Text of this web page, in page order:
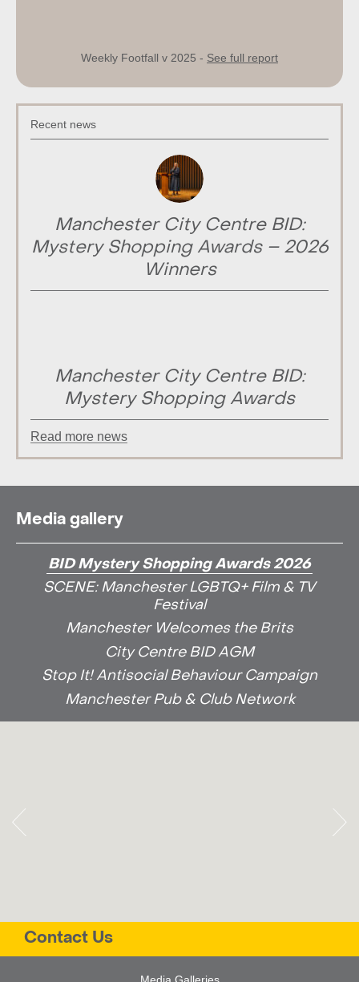
Weekly Footfall v 2025 - See full report
Recent news
Manchester City Centre BID:
Mystery Shopping Awards – 2026
Winners
Manchester City Centre BID:
Mystery Shopping Awards
Read more news
Media gallery
BID Mystery Shopping Awards 2026
SCENE: Manchester LGBTQ+ Film & TV
Festival
Manchester Welcomes the Brits
City Centre BID AGM
Stop It! Antisocial Behaviour Campaign
Manchester Pub & Club Network
Contact Us